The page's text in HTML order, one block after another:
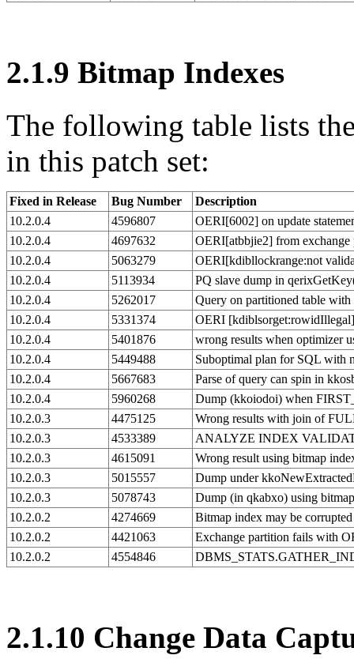
2.1.9 Bitmap Indexes
The following table lists
in this patch set:
Fixed in Release Bug Number
Description
10.2.0.4
4596807
OERI[6002] on update
10.2.0.4
4697632
OERI[atbbjie2] from
10.2.0.4
5063279
OERI[kdibllockrange:not
10.2.0.4
5113934
PQ slave dump in
10.2.0.4
5262017
Query on partitioned table
10.2.0.4
5331374
OERI
10.2.0.4
5401876
wrong results when optimizer
10.2.0.4
5449488
Suboptimal plan for SQL with
10.2.0.4
5667683
Parse of query can spin in
10.2.0.4
5960268
Dump (kkoiodoi) when
10.2.0.3
4475125
Wrong results with join of
10.2.0.3
4533389
ANALYZE INDEX
10.2.0.3
4615091
Wrong result using bitmap
10.2.0.3
5015557
Dump under
10.2.0.3
5078743
Dump (in qkabxo) using
10.2.0.2
4274669
Bitmap index may be
10.2.0.2
4421063
Exchange partition fails with
10.2.0.2
4554846
2.1.10 Change Data